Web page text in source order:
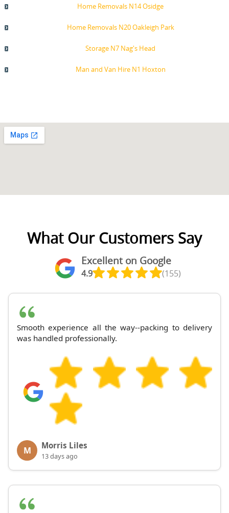
Home Removals N14 Osidge
Home Removals N20 Oakleigh Park
Storage N7 Nag's Head
Man and Van Hire N1 Hoxton
What Our Customers Say
Excellent on Google
4.9 (155)
Smooth experience all the way--packing to delivery
was handled professionally.
M Morris Liles
13 days ago